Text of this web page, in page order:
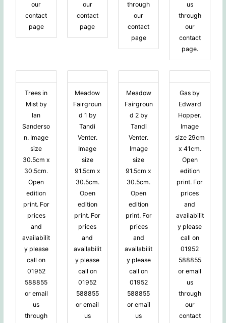
our
contact
page
our
contact
page
through
our
contact
page
us
through
our
contact
page.
Trees in
Mist by
Ian
Sanderso
n. Image
size
30.5cm x
30.5cm.
Open
edition
print. For
prices
and
availabilit
y please
call on
01952
588855
or email
us
through
Meadow
Fairgroun
d 1 by
Tandi
Venter.
Image
size
91.5cm x
30.5cm.
Open
edition
print. For
prices
and
availabilit
y please
call on
01952
588855
or email
us
Meadow
Fairgroun
d 2 by
Tandi
Venter.
Image
size
91.5cm x
30.5cm.
Open
edition
print. For
prices
and
availabilit
y please
call on
01952
588855
or email
us
Gas by
Edward
Hopper.
Image
size 29cm
x 41cm.
Open
edition
print. For
prices
and
availabilit
y please
call on
01952
588855
or email
us
through
our
contact